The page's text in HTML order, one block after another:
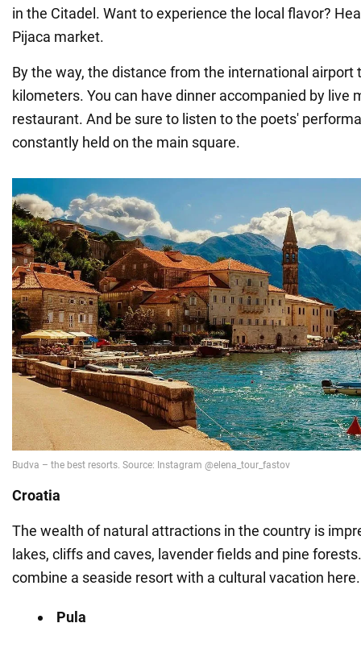
in the Citadel. Want to experience the local flavor?
Pijaca market.
By the way, the distance from the international airport
kilometers. You can have dinner accompanied by live
restaurant. And be sure to listen to the poets'
constantly held on the main square.
Croatia
The wealth of natural attractions in the country is
lakes, cliffs and caves, lavender fields and pine
combine a seaside resort with a cultural vacation here.
Pula